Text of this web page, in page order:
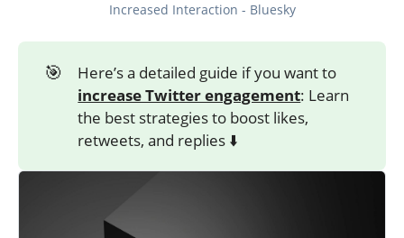
Increased Interaction - Bluesky
🎯
Here’s a detailed guide if you want to
increase Twitter engagement: Learn
the best strategies to boost likes,
retweets, and replies ⬇️